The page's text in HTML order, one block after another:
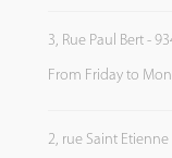
3, Rue Paul Bert -
From Friday to
2, rue Saint Etienne